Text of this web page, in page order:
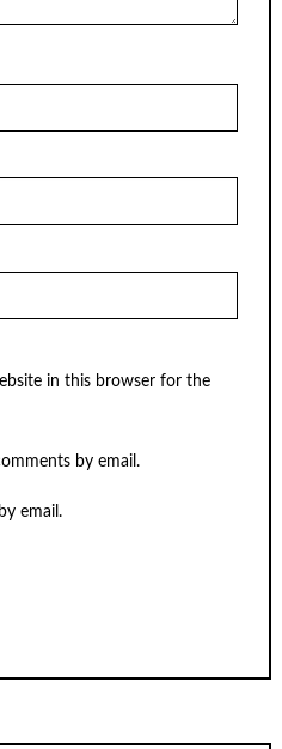
in this browser for the
by email.
email.